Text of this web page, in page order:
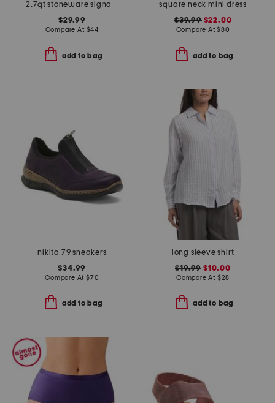
2.7qt stoneware signature utensil crock
$29.99
Compare At $44
add to bag
square neck mini dress
$39.99$22.00
Compare At$80
add to bag
nikita 79 sneakers
$34.99
Compare At $70
add to bag
long sleeve shirt
$19.99 $10.00
Compare At $28
add to bag